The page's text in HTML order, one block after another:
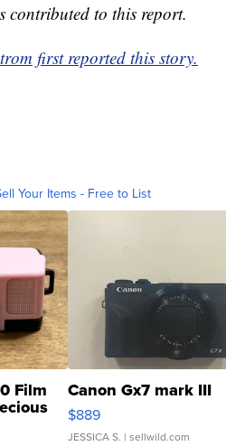
contributed to this report.
first reported this story.
Your Items - Free to List
Film Canon Gx7 mark III
$889
JESSICA S. | sellwild.com